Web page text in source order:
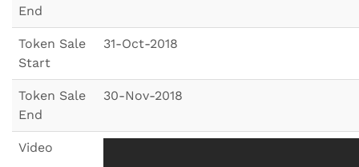
End
Token Sale
Start
31-Oct-2018
Token Sale
End
30-Nov-2018
Video